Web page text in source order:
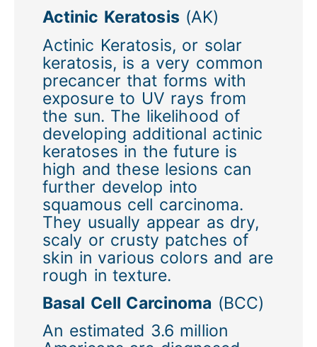
Actinic Keratosis (AK)
Actinic Keratosis, or solar
keratosis, is a very common
precancer that forms with
exposure to UV rays from
the sun. The likelihood of
developing additional actinic
keratoses in the future is
high and these lesions can
further develop into
squamous cell carcinoma.
They usually appear as dry,
scaly or crusty patches of
skin in various colors and are
rough in texture.
Basal Cell Carcinoma (BCC)
An estimated 3.6 million